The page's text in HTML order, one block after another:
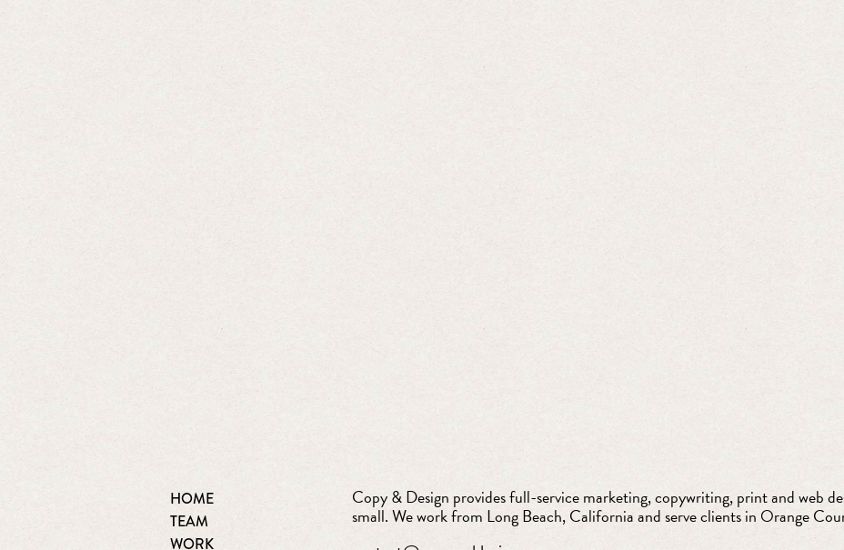
HOME
TEAM
WORK
Copy & Design provides full-service marketing, copywriting, print and web
small. We work from Long Beach, California and serve clients in Orange